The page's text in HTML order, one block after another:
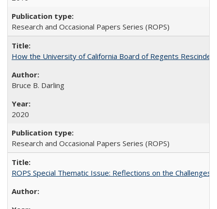
Research and Occasional Papers Series (ROPS)
How the University of California Board of Regents
Bruce B. Darling
2020
Research and Occasional Papers Series (ROPS)
ROPS Special Thematic Issue: Reflections on the